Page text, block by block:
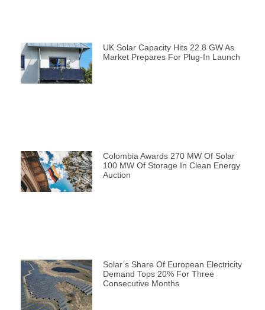
UK Solar Capacity Hits 22.8 GW As
Market Prepares For Plug-In Launch
Colombia Awards 270 MW Of Solar
100 MW Of Storage In Clean Energy
Auction
Solar’s Share Of European Electricity
Demand Tops 20% For Three
Consecutive Months